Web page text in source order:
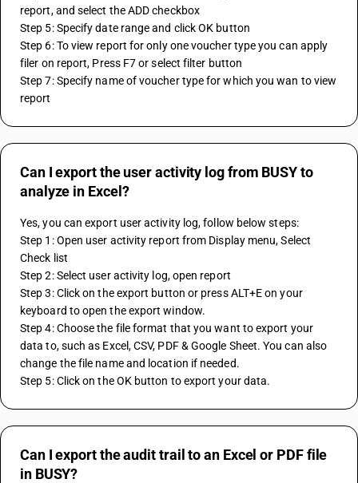
report, and select the ADD checkbox
Step 5: Specify date range and click OK button
Step 6: To view report for only one voucher type you can apply
filer on report, Press F7 or select filter button
Step 7: Specify name of voucher type for which you wan to view
report
Can I export the user activity log from BUSY to
analyze in Excel?
Yes, you can export user activity log, follow below steps:
Step 1: Open user activity report from Display menu, Select
Check list
Step 2: Select user activity log, open report
Step 3: Click on the export button or press ALT+E on your
keyboard to open the export window.
Step 4: Choose the file format that you want to export your
data to, such as Excel, CSV, PDF & Google Sheet. You can also
change the file name and location if needed.
Step 5: Click on the OK button to export your data.
Can I export the audit trail to an Excel or PDF file
in BUSY?